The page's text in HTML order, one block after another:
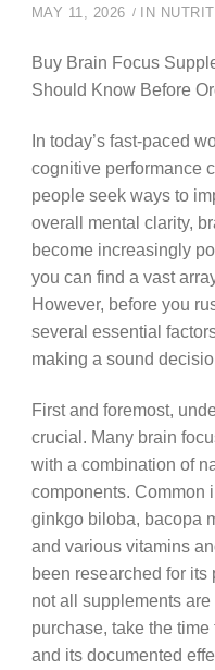
MAY 11, 2026 IN
Buy Brain Focus
Should Know Before
In today’s fast-paced
cognitive performance
people seek ways to
overall mental clarity,
become increasingly
you can find a vast
However, before you
several essential
making a sound
First and foremost,
crucial. Many brain
with a combination of
components. Common
ginkgo biloba, bacopa
and various vitamins
been researched for
not all supplements
purchase, take the
and its documented